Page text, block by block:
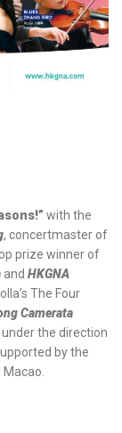
with the
, concertmaster of
prize winner of
and HKGNA
The Four
Camerata
under the direction
by the